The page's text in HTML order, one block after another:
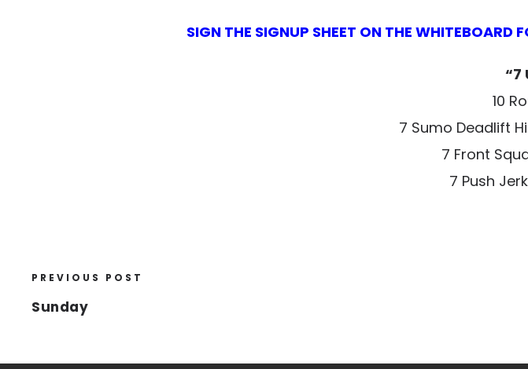
SIGN THE SIGNUP SHEET ON THE WHITEBOARD
“7
10
7 Sumo Deadlift
7 Front
7 Push
PREVIOUS POST
Sunday